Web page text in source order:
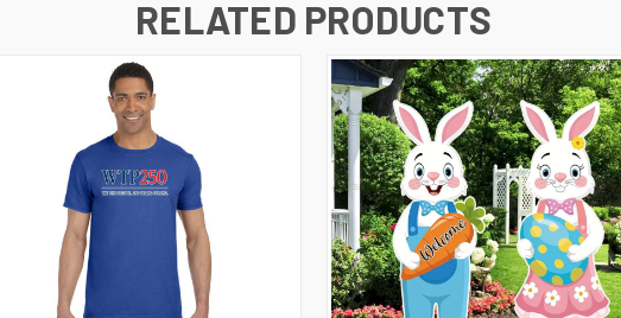
RELATED PRODUCTS